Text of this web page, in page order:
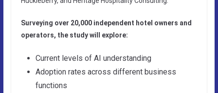
Surveying over 20,000 independent hotel owners and
operators, the study will explore:
Current levels of AI understanding
Adoption rates across different business
functions